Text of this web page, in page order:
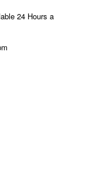
24 Hours a